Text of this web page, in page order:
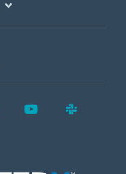
LinkedInYouTube